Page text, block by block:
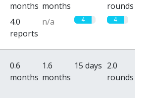
months months
rounds
4.0
reports
n/a 4 4
0.6
months
1.6
months
15 days 2.0
rounds